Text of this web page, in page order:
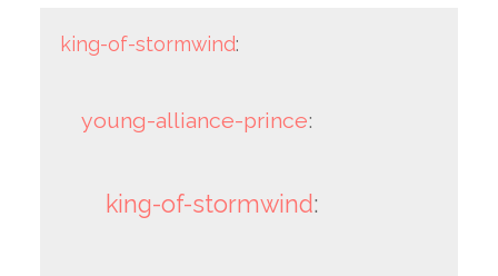
king-of-stormwind:
young-alliance-prince:
king-of-stormwind: